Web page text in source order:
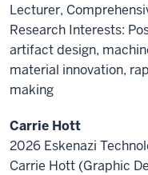
Lecturer,
Research Interests:
artifact design,
material innovation,
making
Carrie Hott
2026 Eskenazi
Carrie Hott (Graphic